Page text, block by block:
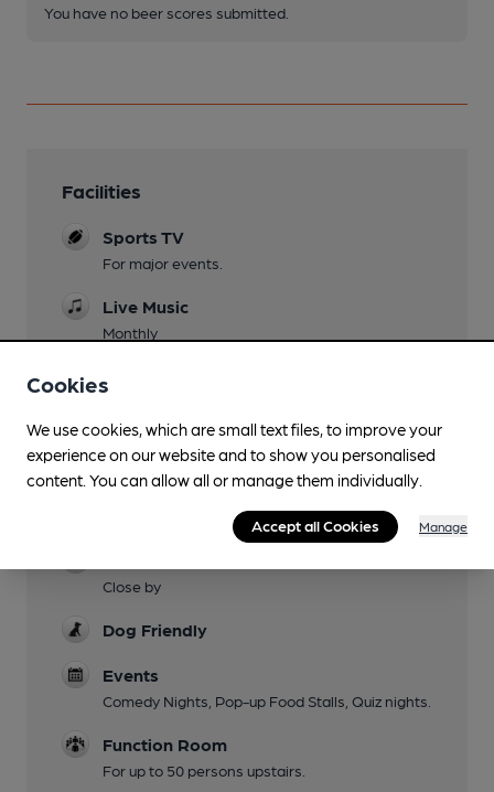
You have no beer scores submitted.
Facilities
Sports TV
For major events.
Live Music
Monthly
Family Friendly
Mobility Access Statement
Level access and adapted WC
Close by
Dog Friendly
Events
Comedy Nights, Pop-up Food Stalls, Quiz nights.
Function Room
For up to 50 persons upstairs.
Cookies
We use cookies, which are small text files, to improve your
experience on our website and to show you personalised
content. You can allow all or manage them individually.
Accept all Cookies Manage